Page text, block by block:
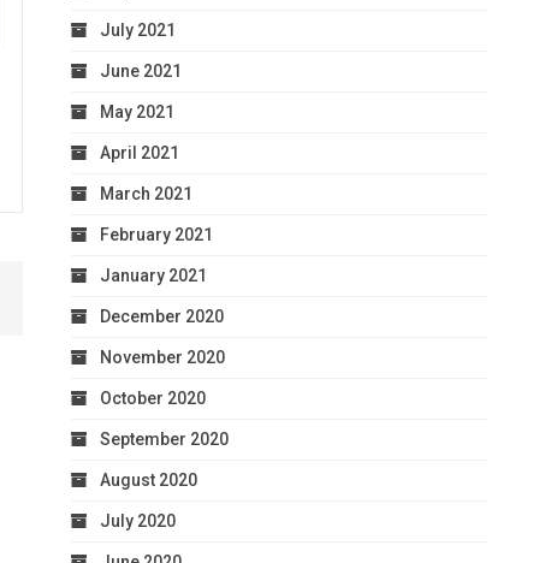
July 2021
June 2021
May 2021
April 2021
March 2021
February 2021
January 2021
December 2020
November 2020
October 2020
September 2020
August 2020
July 2020